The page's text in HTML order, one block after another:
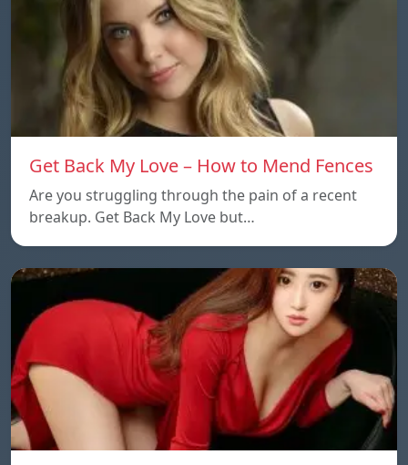
Get Back My Love – How to Mend Fences
Are you struggling through the pain of a recent
breakup. Get Back My Love but…